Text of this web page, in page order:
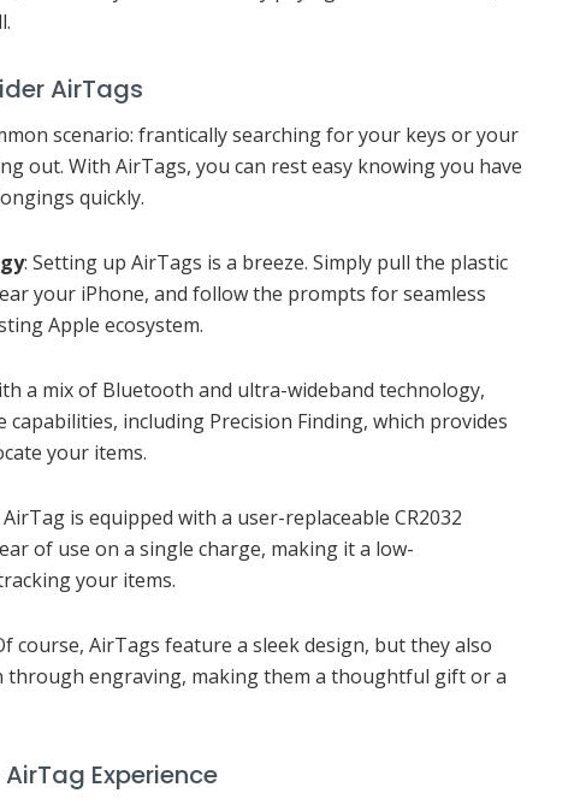
AirTags
scenario: frantically searching for your keys or your
out. With AirTags, you can rest easy knowing you have
quickly.
: Setting up AirTags is a breeze. Simply pull the plastic
your iPhone, and follow the prompts for seamless
Apple ecosystem.
a mix of Bluetooth and ultra-wideband technology,
capabilities, including Precision Finding, which provides
your items.
AirTag is equipped with a user-replaceable CR2032
of use on a single charge, making it a low-
your items.
course, AirTags feature a sleek design, but they also
through engraving, making them a thoughtful gift or a
Experience